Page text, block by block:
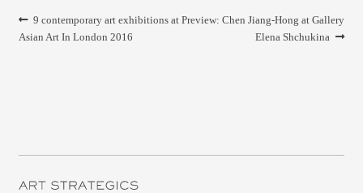
Post
navigation
Previous
post:
9 contemporary art exhibitions at
Asian Art In London 2016
Next
Preview: Chen Jiang-Hong at Gallery
Elena Shchukina